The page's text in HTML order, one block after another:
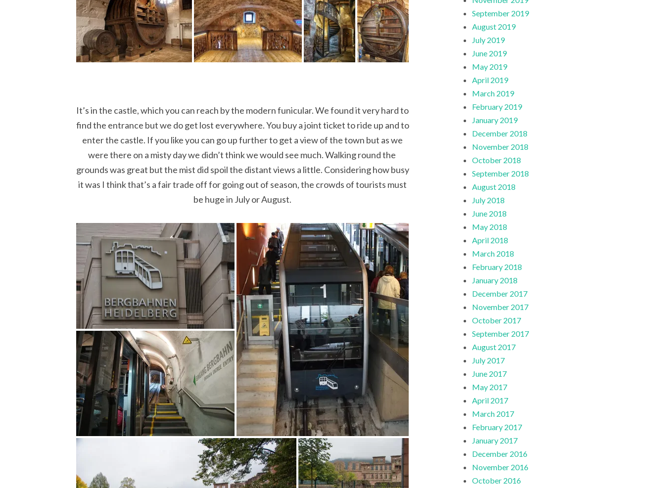
It’s in the castle, which you can reach by the modern funicular. We found it very hard to
find the entrance but we do get lost everywhere. You buy a joint ticket to ride up and to
enter the castle. If you like you can go up further to get a view of the town but as we
were there on a misty day we didn’t think we would see much. Walking round the
grounds was great but the mist did spoil the distant views a little. Considering how busy
it was I think that’s a fair trade off for going out of season, the crowds of tourists must
be huge in July or August.
September 2019
August 2019
July 2019
June 2019
May 2019
April 2019
March 2019
February 2019
January 2019
December 2018
November 2018
October 2018
September 2018
August 2018
July 2018
June 2018
May 2018
April 2018
March 2018
February 2018
January 2018
December 2017
November 2017
October 2017
September 2017
August 2017
July 2017
June 2017
May 2017
April 2017
March 2017
February 2017
January 2017
December 2016
November 2016
October 2016